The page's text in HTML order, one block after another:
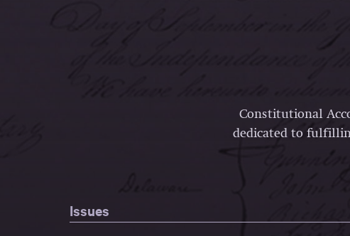
Constitutional
dedicated to
Issues